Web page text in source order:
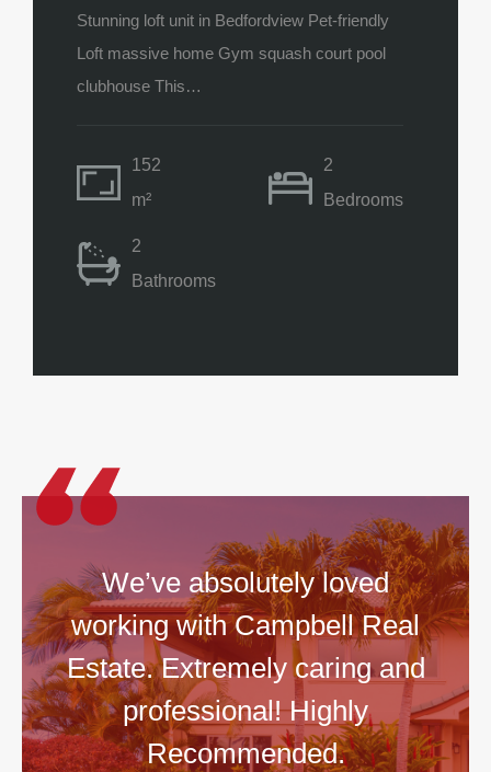
Stunning loft unit in Bedfordview Pet-friendly
Loft massive home Gym squash court pool
clubhouse This…
152
m²
2
Bedrooms
2
Bathrooms
We’ve absolutely loved
working with Campbell Real
Estate. Extremely caring and
professional! Highly
Recommended.